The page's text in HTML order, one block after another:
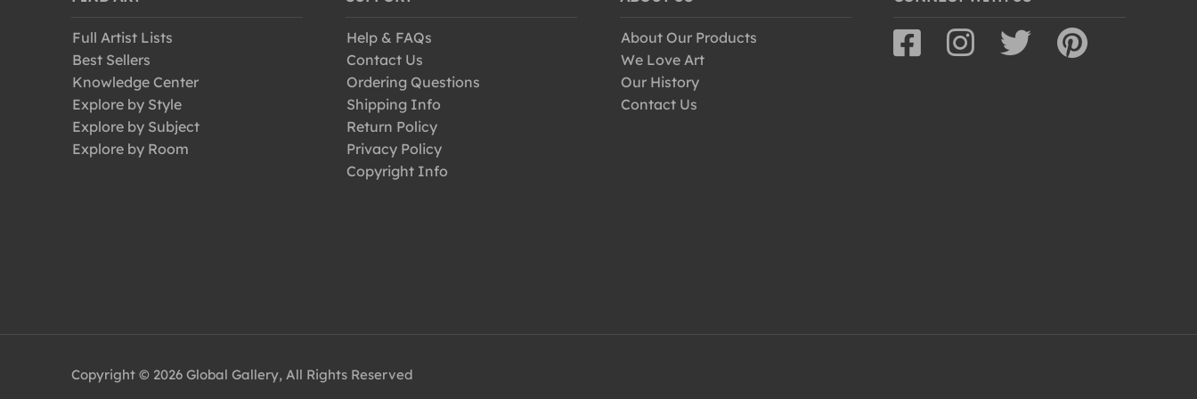
Full Artist Lists
Best Sellers
Knowledge Center
Explore by Style
Explore by Subject
Explore by Room
Help & FAQs
Contact Us
Ordering Questions
Shipping Info
Return Policy
Privacy Policy
Copyright Info
About Our Products
We Love Art
Our History
Contact Us
Copyright © 2026 Global Gallery, All Rights Reserved